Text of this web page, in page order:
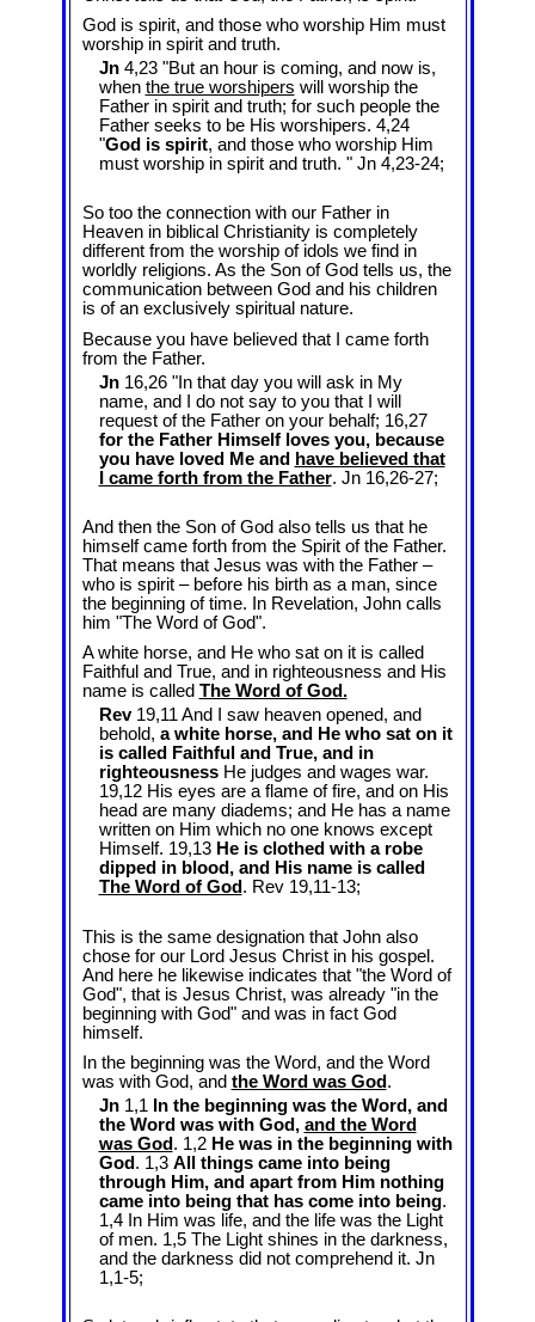
God is spirit, and those who worship Him must
worship in spirit and truth.
Jn4,23 "But an hour is coming, and now is,
when the true worshipers will worship the
Father in spirit and truth; for such people the
Father seeks to be His worshipers. 4,24
"God is spirit, and those who worship Him
must worship in spirit and truth. " Jn 4,23-24;
So too the connection with our Father in
Heaven in biblical Christianity is completely
different from the worship of idols we find in
worldly religions. As the Son of God tells us, the
communication between God and his children
is of an exclusively spiritual nature.
Because you have believed that I came forth
from the Father.
Jn16,26 "In that day you will ask in My
name, and I do not say to you that I will
request of the Father on your behalf; 16,27
for the Father Himself loves you, because
you have loved Me and have believed that
I came forth from the Father. Jn 16,26-27;
And then the Son of God also tells us that he
himself came forth from the Spirit of the Father.
That means that Jesus was with the Father –
who is spirit – before his birth as a man, since
the beginning of time. In Revelation, John calls
him "The Word of God".
A white horse, and He who sat on it is called
Faithful and True, and in righteousness and His
name is called The Word of God.
Rev19,11 And I saw heaven opened, and
behold, a white horse, and He who sat on it
is called Faithful and True, and in
righteousnessHe judges and wages war.
19,12 His eyes are a flame of fire, and on His
head are many diadems; and He has a name
written on Him which no one knows except
Himself. 19,13 He is clothed with a robe
dipped in blood, and His name is called
The Word of God. Rev 19,11-13;
This is the same designation that John also
chose for our Lord Jesus Christ in his gospel.
And here he likewise indicates that "the Word of
God", that is Jesus Christ, was already "in the
beginning with God" and was in fact God
himself.
In the beginning was the Word, and the Word
was with God, and the Word was God .
Jn1,1
In the beginning was the Word, and
the Word was with God, and the Word
was God . 1,2 He was in the beginning with
God . 1,3 All things came into being
through Him, and apart from Him nothing
came into being that has come into being.
1,4 In Him was life, and the life was the Light
of men. 1,5 The Light shines in the darkness,
and the darkness did not comprehend it. Jn
1,1-5;